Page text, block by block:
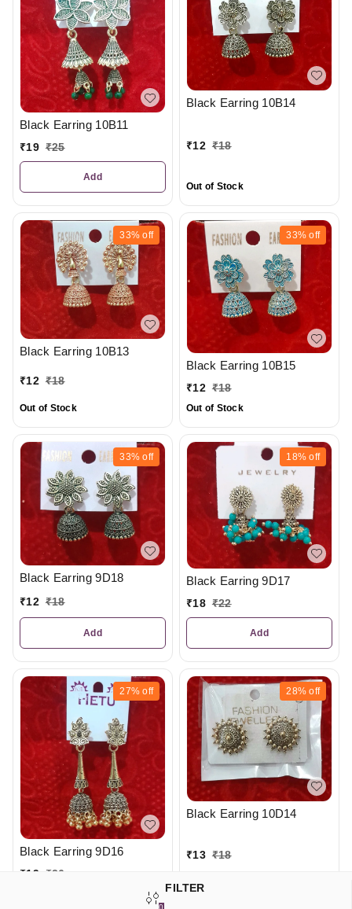
Black Earring 10B11
₹19 ₹25
Add
Black Earring 10B14
₹12 ₹18
Out of Stock
33% off
Black Earring 10B13
₹12 ₹18
Out of Stock
33% off
Black Earring 10B15
₹12 ₹18
Out of Stock
33% off
Black Earring 9D18
₹12 ₹18
Add
18% off
Black Earring 9D17
₹18 ₹22
Add
27% off
Black Earring 9D16
₹19 ₹26
28% off
Black Earring 10D14
₹13 ₹18
FILTER
0